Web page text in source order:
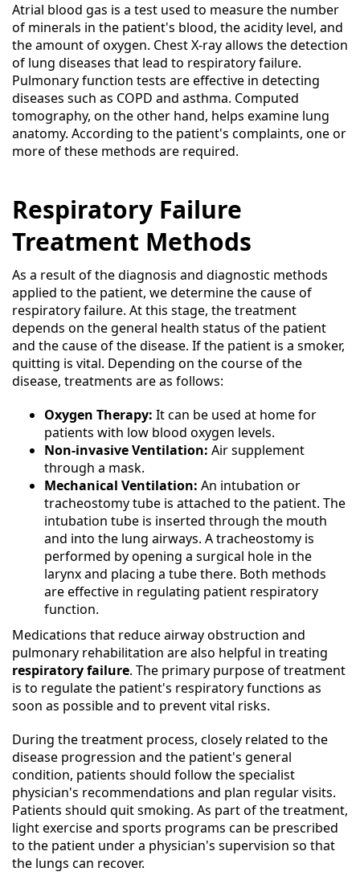
Atrial blood gas is a test used to measure the number
of minerals in the patient's blood, the acidity level, and
the amount of oxygen. Chest X-ray allows the detection
of lung diseases that lead to respiratory failure.
Pulmonary function tests are effective in detecting
diseases such as COPD and asthma. Computed
tomography, on the other hand, helps examine lung
anatomy. According to the patient's complaints, one or
more of these methods are required.
Respiratory Failure
Treatment Methods
As a result of the diagnosis and diagnostic methods
applied to the patient, we determine the cause of
respiratory failure. At this stage, the treatment
depends on the general health status of the patient
and the cause of the disease. If the patient is a smoker,
quitting is vital. Depending on the course of the
disease, treatments are as follows:
Oxygen Therapy: It can be used at home for
patients with low blood oxygen levels.
Non-invasive Ventilation: Air supplement
through a mask.
Mechanical Ventilation: An intubation or
tracheostomy tube is attached to the patient. The
intubation tube is inserted through the mouth
and into the lung airways. A tracheostomy is
performed by opening a surgical hole in the
larynx and placing a tube there. Both methods
are effective in regulating patient respiratory
function.
Medications that reduce airway obstruction and
pulmonary rehabilitation are also helpful in treating
respiratory failure. The primary purpose of treatment
is to regulate the patient's respiratory functions as
soon as possible and to prevent vital risks.
During the treatment process, closely related to the
disease progression and the patient's general
condition, patients should follow the specialist
physician's recommendations and plan regular visits.
Patients should quit smoking. As part of the treatment,
light exercise and sports programs can be prescribed
to the patient under a physician's supervision so that
the lungs can recover.